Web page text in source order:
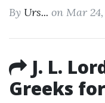
By Urs... on Mar
J. L.
Greeks